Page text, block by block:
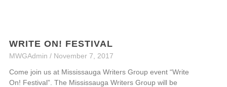
WRITE ON! FESTIVAL
MWGAdmin November 7, 2017
Come join us at Mississauga Writers Group event “Write
On! Festival”. The Mississauga Writers Group will be